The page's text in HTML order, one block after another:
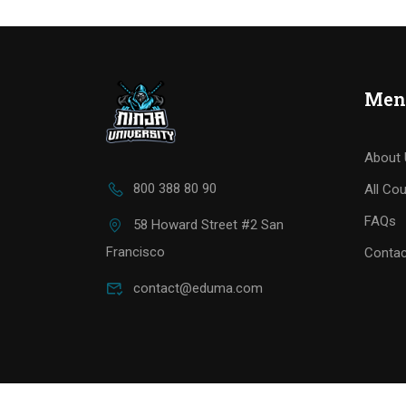
800 388 80 90
58 Howard Street #2 San
Francisco
contact@eduma.com
About
All
FAQs